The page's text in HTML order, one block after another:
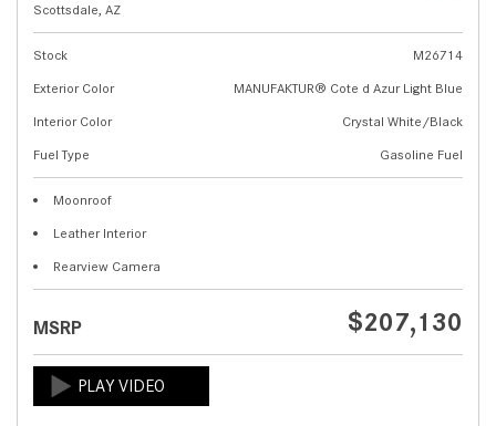
Scottsdale, AZ
Stock
M26714
Exterior Color
MANUFAKTUR® Cote d Azur Light Blue
Interior Color
Crystal White/Black
Fuel Type
Gasoline Fuel
Moonroof
Leather Interior
Rearview Camera
MSRP $207,130